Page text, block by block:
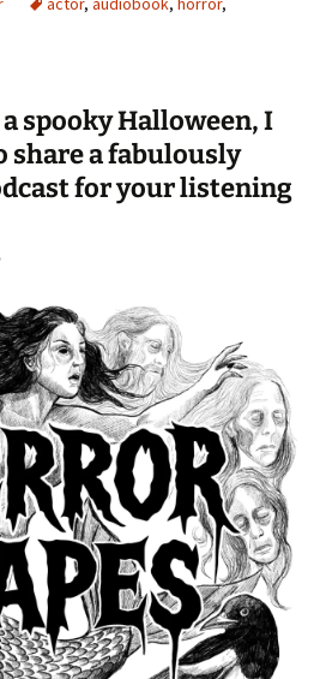
spooky Halloween, I
share a fabulously
for your listening